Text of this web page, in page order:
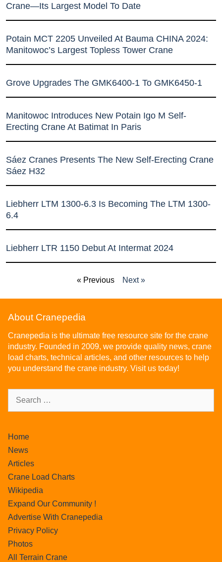
Crane—Its Largest Model To Date
Potain MCT 2205 Unveiled At Bauma CHINA 2024:
Manitowoc’s Largest Topless Tower Crane
Grove Upgrades The GMK6400-1 To GMK6450-1
Manitowoc Introduces New Potain Igo M Self-
Erecting Crane At Batimat In Paris
Sáez Cranes Presents The New Self-Erecting Crane
Sáez H32
Liebherr LTM 1300-6.3 Is Becoming The LTM 1300-
6.4
Liebherr LTR 1150 Debut At Intermat 2024
« Previous Next »
About Cranepedia
Cranepedia is the ultimate free resource site for the crane
industry. Founded in 2009, we provide quality news, crane
load charts, technical articles, and other resources to help
you understand the crane industry. Visit us today!
Home
News
Articles
Crane Load Charts
Wikipedia
Expand Our Community !
Advertise With Cranepedia
Privacy Policy
Photos
All Terrain Crane